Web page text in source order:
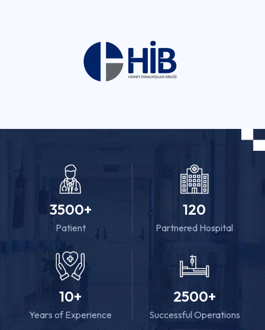
3500+
Patient
120
Partnered Hospital
10+
Years of Experience
2500+
Successful Operations